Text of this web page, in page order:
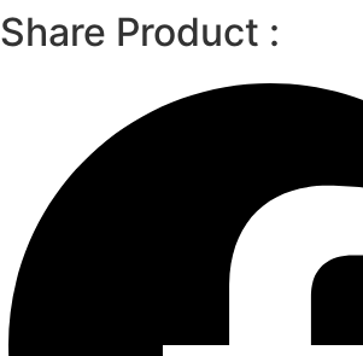
N1719
quantity
Share Product :